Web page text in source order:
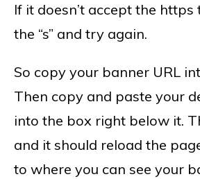
If it doesn’t accept the
the “s” and try again.
So copy your banner URL
Then copy and paste your
into the box right below it.
and it should reload the
to where you can see your